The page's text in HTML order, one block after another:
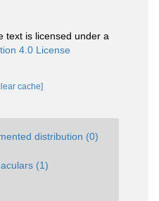
text is licensed under a
4.0 License
cache]
distribution (0)
(1)